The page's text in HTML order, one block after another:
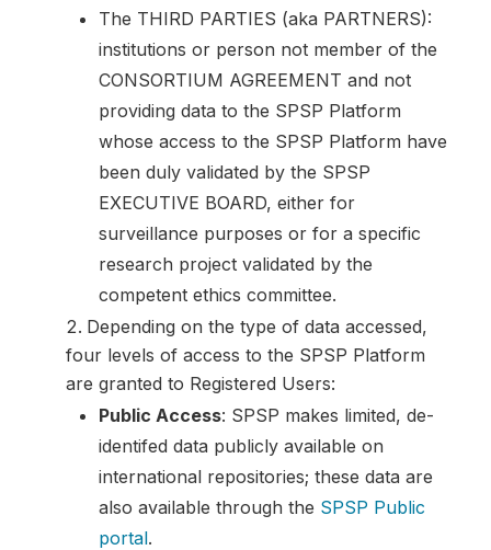
The THIRD PARTIES (aka PARTNERS):
institutions or person not member of the
CONSORTIUM AGREEMENT and not
providing data to the SPSP Platform
whose access to the SPSP Platform have
been duly validated by the SPSP
EXECUTIVE BOARD, either for
surveillance purposes or for a specific
research project validated by the
competent ethics committee.
Depending on the type of data accessed,
four levels of access to the SPSP Platform
are granted to Registered Users:
Public Access: SPSP makes limited, de-
identifed data publicly available on
international repositories; these data are
also available through the SPSP Public
portal.